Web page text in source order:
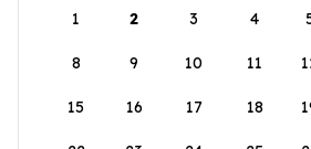
1
2 3 4
8 9 10 11
15 16 17 18